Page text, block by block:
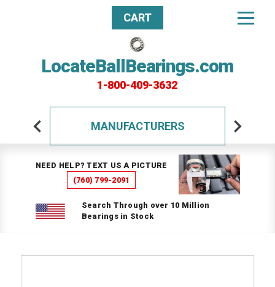
LocateBallBearings.com
1-800-409-3632
CART
MANUFACTURERS
NEED HELP? TEXT US A PICTURE
(760) 799-2091
Search Through over 10 Million
Bearings in Stock